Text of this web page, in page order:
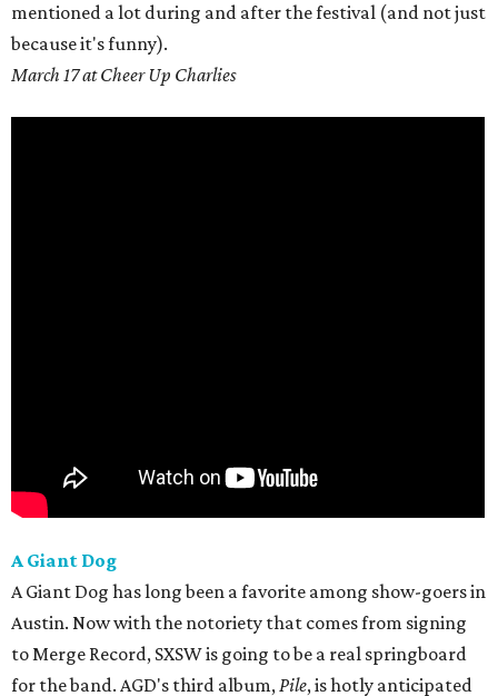
mentioned a lot during and after the festival (and not just
because it's funny).
March 17 at Cheer Up Charlies
A Giant Dog
A Giant Dog has long been a favorite among show-goers in
Austin. Now with the notoriety that comes from signing
to Merge Record, SXSW is going to be a real springboard
for the band. AGD's third album,Pile, is hotly anticipated